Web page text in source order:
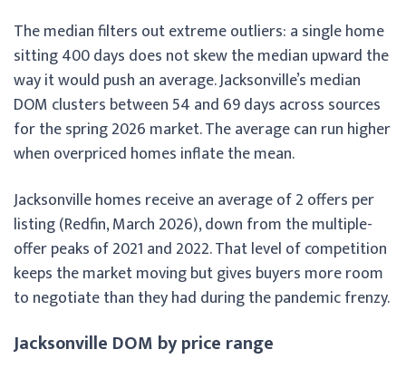
The median filters out extreme outliers: a single home
sitting 400 days does not skew the median upward the
way it would push an average. Jacksonville’s median
DOM clusters between 54 and 69 days across sources
for the spring 2026 market. The average can run higher
when overpriced homes inflate the mean.
Jacksonville homes receive an average of 2 offers per
listing (Redfin, March 2026), down from the multiple-
offer peaks of 2021 and 2022. That level of competition
keeps the market moving but gives buyers more room
to negotiate than they had during the pandemic frenzy.
Jacksonville DOM by price range